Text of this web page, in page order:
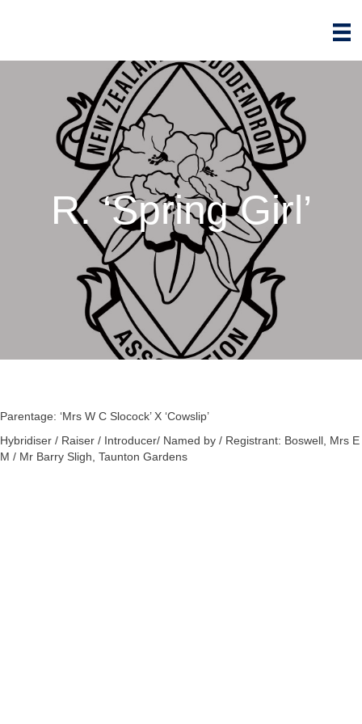
R. ‘Spring Girl’
Parentage: ‘Mrs W C Slocock’ X ‘Cowslip’
Hybridiser / Raiser / Introducer/ Named by / Registrant: Boswell, Mrs E
M / Mr Barry Sligh, Taunton Gardens